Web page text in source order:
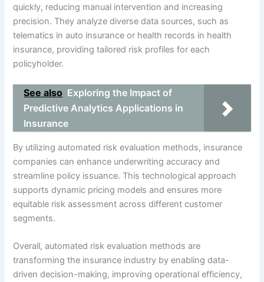
quickly, reducing manual intervention and increasing
precision. They analyze diverse data sources, such as
telematics in auto insurance or health records in health
insurance, providing tailored risk profiles for each
policyholder.
See also Exploring the Impact of
Predictive Analytics Applications in
Insurance
By utilizing automated risk evaluation methods, insurance
companies can enhance underwriting accuracy and
streamline policy issuance. This technological approach
supports dynamic pricing models and ensures more
equitable risk assessment across different customer
segments.
Overall, automated risk evaluation methods are
transforming the insurance industry by enabling data-
driven decision-making, improving operational efficiency,